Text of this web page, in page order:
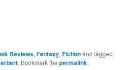
Reviews,Fantasy,Fictionand tagged
. Bookmark thepermalink.